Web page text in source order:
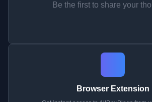
Be the first to share your
Browser Extension